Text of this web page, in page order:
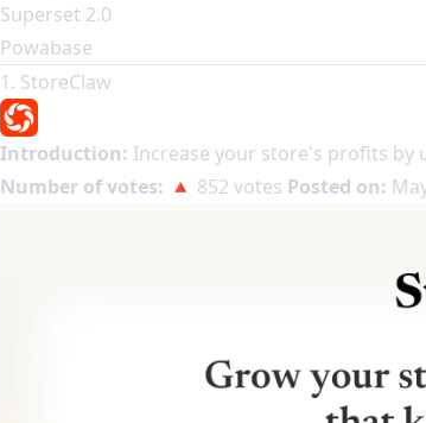
Superset 2.0
Powabase
1. StoreClaw
Introduction: Increase your store's profits by
Number of votes: 🔺 852 votes Posted on: